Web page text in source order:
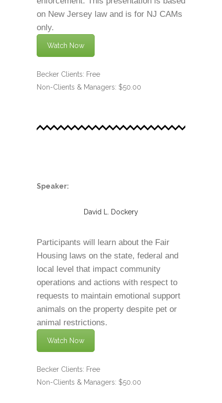
on New Jersey law and is for NJ CAMs
only.
Watch Now
Becker Clients: Free
Non-Clients & Managers: $50.00
Speaker:
David L. Dockery
Participants will learn about the Fair
Housing laws on the state, federal and
local level that impact community
operations and actions with respect to
requests to maintain emotional support
animals on the property despite pet or
animal restrictions.
Watch Now
Becker Clients: Free
Non-Clients & Managers: $50.00